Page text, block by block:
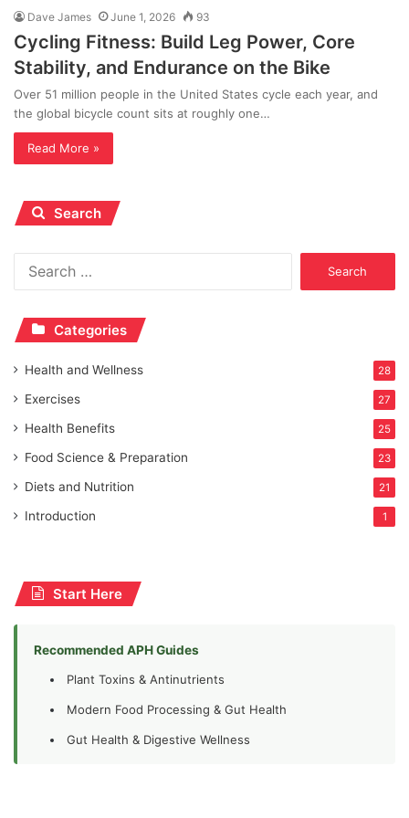
Dave James June 1, 2026 93
Cycling Fitness: Build Leg Power, Core
Stability, and Endurance on the Bike
Over 51 million people in the United States cycle each year, and
the global bicycle count sits at roughly one…
Read More »
Search
Categories
Health and Wellness 28
Exercises 27
Health Benefits 25
Food Science & Preparation 23
Diets and Nutrition 21
Introduction 1
Start Here
Recommended APH Guides
Plant Toxins & Antinutrients
Modern Food Processing & Gut Health
Gut Health & Digestive Wellness